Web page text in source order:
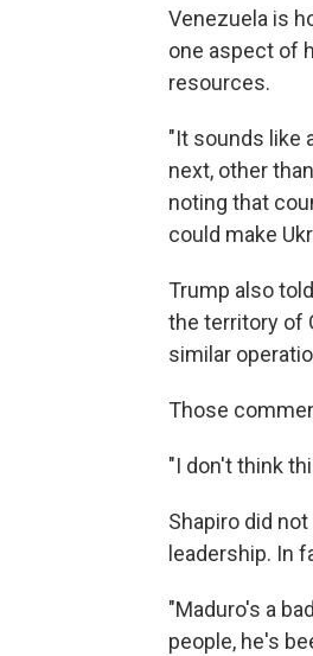
Venezuela is
one aspect of
resources.
"It sounds like
next, other
noting that
could make
Trump also
the territory of
similar
Those
"I don't think
Shapiro did
leadership. In
"Maduro's a
people, he's